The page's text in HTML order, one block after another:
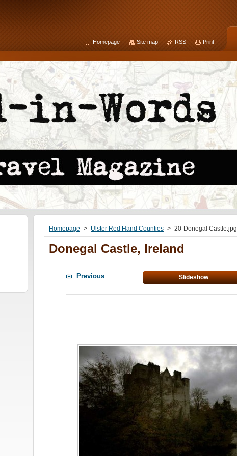
Homepage > Ulster Red Hand Counties > 20-Donegal Castle.jpg
Donegal Castle, Ireland
Previous Slideshow
Homepage Site map RSS Print